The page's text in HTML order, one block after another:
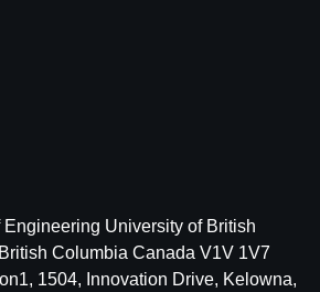
University of British
Columbia Canada V1V 1V7
1504, Innovation Drive, Kelowna,